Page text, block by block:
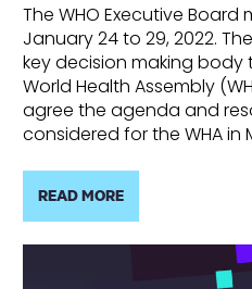
The WHO Executive
January 24 to 29, 2022.
key decision making
World Health Assembly
agree the agenda and
considered for the WHA in
READ MORE